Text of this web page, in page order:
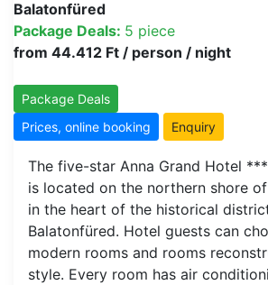
Balatonfüred
Package Deals: 5 piece
from 44.412 Ft / person / night
Package Deals
Prices, online booking
Enquiry
The five-star Anna Grand Hotel
is located on the northern shore
in the heart of the historical
Balatonfüred. Hotel guests can
modern rooms and rooms
style. Every room has air